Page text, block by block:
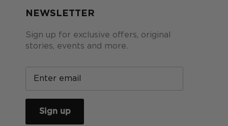
NEWSLETTER
Sign up for exclusive offers, original
stories, events and more.
Sign up